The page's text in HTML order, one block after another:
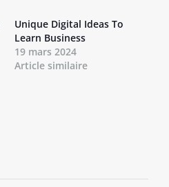
Unique Digital Ideas To
Learn Business
19 mars 2024
Article similaire